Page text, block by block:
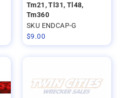
Tm21, Tl31, Tl48,
Tm360
SKU ENDCAP-G
$9.00